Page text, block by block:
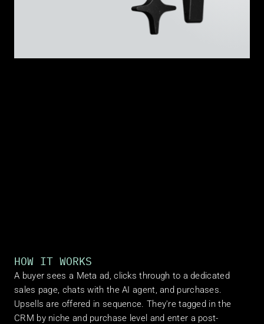
HOW IT WORKS
A buyer sees a Meta ad, clicks through to a dedicated
sales page, chats with the AI agent, and purchases.
Upsells are offered in sequence. They're tagged in the
CRM by niche and purchase level and enter a post-